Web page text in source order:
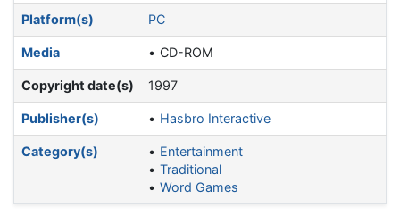
Platform(s) PC
Media CD-ROM
Copyright date(s) 1997
Publisher(s) Hasbro Interactive
Category(s)
Entertainment
Traditional
Word Games